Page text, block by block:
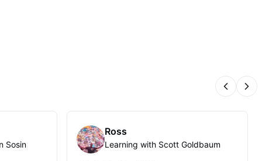
Sosin
Ross
Learning with Scott Goldbaum